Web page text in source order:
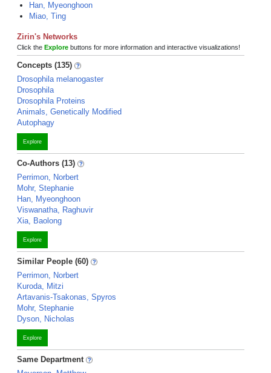
Han, Myeonghoon
Miao, Ting
Zirin's Networks
Click the Explore buttons for more information and interactive visualizations!
Concepts (135)
Drosophila melanogaster
Drosophila
Drosophila Proteins
Animals, Genetically Modified
Autophagy
Explore
Co-Authors (13)
Perrimon, Norbert
Mohr, Stephanie
Han, Myeonghoon
Viswanatha, Raghuvir
Xia, Baolong
Explore
Similar People (60)
Perrimon, Norbert
Kuroda, Mitzi
Artavanis-Tsakonas, Spyros
Mohr, Stephanie
Dyson, Nicholas
Explore
Same Department